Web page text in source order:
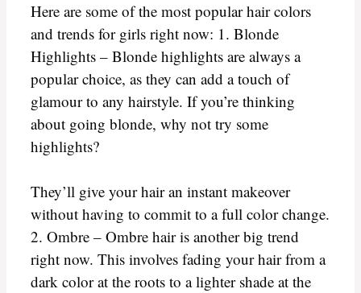
Here are some of the most popular hair colors
and trends for girls right now: 1. Blonde
Highlights – Blonde highlights are always a
popular choice, as they can add a touch of
glamour to any hairstyle. If you’re thinking
about going blonde, why not try some
highlights?
They’ll give your hair an instant makeover
without having to commit to a full color change.
2. Ombre – Ombre hair is another big trend
right now. This involves fading your hair from a
dark color at the roots to a lighter shade at the